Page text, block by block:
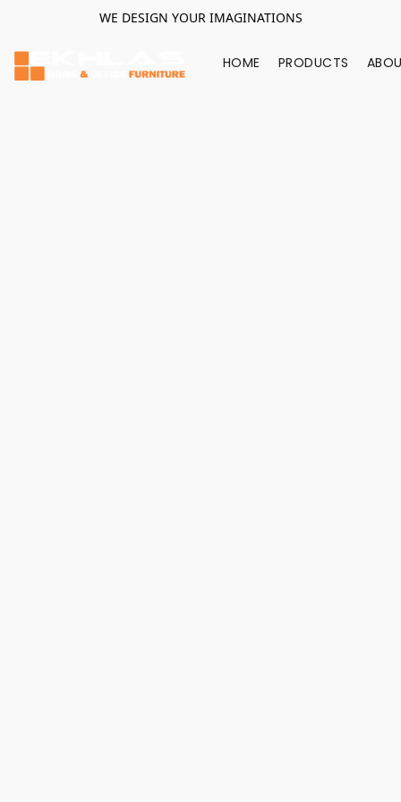
WE DESIGN YOUR IMAGINATIONS
HOME PRODUCTS